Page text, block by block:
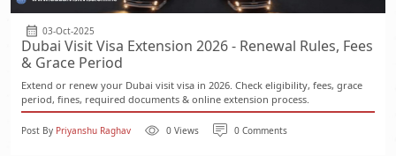
03-Oct-2025
Dubai Visit Visa Extension 2026 - Renewal Rules, Fees
& Grace Period
Extend or renew your Dubai visit visa in 2026. Check eligibility, fees, grace
period, fines, required documents & online extension process.
Post By Priyanshu Raghav 0 Views 0 Comments